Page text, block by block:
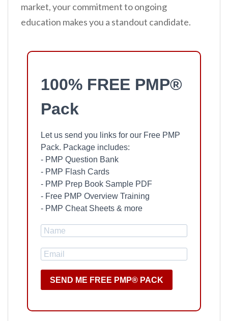
market, your commitment to ongoing
education makes you a standout candidate.
100% FREE PMP®
Pack
Let us send you links for our Free PMP
Pack. Package includes:
- PMP Question Bank
- PMP Flash Cards
- PMP Prep Book Sample PDF
- Free PMP Overview Training
- PMP Cheat Sheets & more
SEND ME FREE PMP® PACK